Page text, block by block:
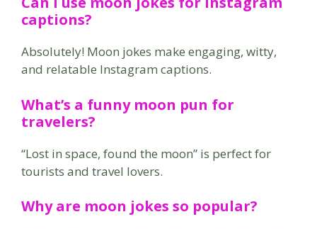
captions?
Absolutely! Moon jokes make engaging, witty,
and relatable Instagram captions.
What’s a funny moon pun for
travelers?
“Lost in space, found the moon” is perfect for
tourists and travel lovers.
Why are moon jokes so popular?